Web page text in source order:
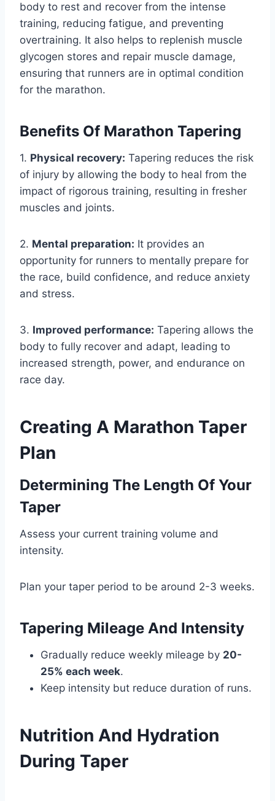
body to rest and recover from the intense
training, reducing fatigue, and preventing
overtraining. It also helps to replenish muscle
glycogen stores and repair muscle damage,
ensuring that runners are in optimal condition
for the marathon.
Benefits Of Marathon Tapering
1. Physical recovery: Tapering reduces the risk
of injury by allowing the body to heal from the
impact of rigorous training, resulting in fresher
muscles and joints.
2. Mental preparation: It provides an
opportunity for runners to mentally prepare for
the race, build confidence, and reduce anxiety
and stress.
3. Improved performance: Tapering allows the
body to fully recover and adapt, leading to
increased strength, power, and endurance on
race day.
Creating A Marathon Taper
Plan
Determining The Length Of Your
Taper
Assess your current training volume and
intensity.
Plan your taper period to be around 2-3 weeks.
Tapering Mileage And Intensity
Gradually reduce weekly mileage by 20-
25% each week.
Keep intensity but reduce duration of runs.
Nutrition And Hydration
During Taper